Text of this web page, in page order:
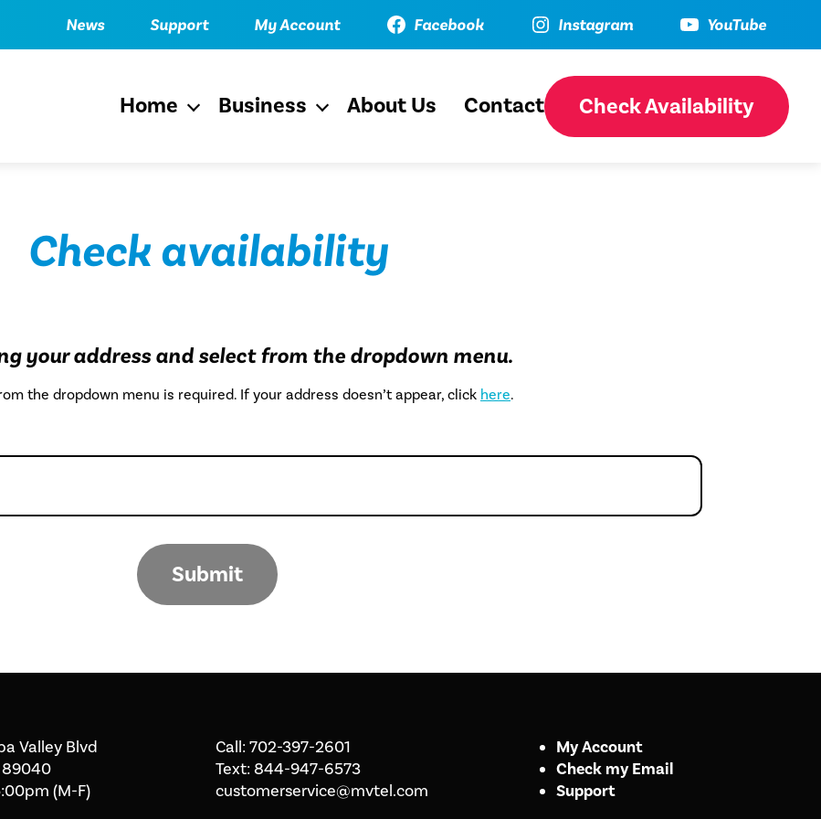
News Support My Account Facebook
Facebook Instagram
Instagram YouTubeYouTube
Home
OpenBusiness
OpenAbout Us Contact Check Availability
Check availability
your address and select from the dropdown menu.
the dropdown menu is required. If your address doesn’t appear, click here.
Submit
Valley Blvd
89040
(M-F)
Call:702-397-2601
Text:844-947-6573
customerservice@mvtel.com
My Account
Check my Email
Support